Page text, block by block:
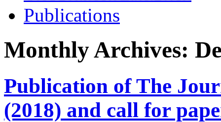
Publications
Monthly Archives:
Publication of The
(2018) and call for